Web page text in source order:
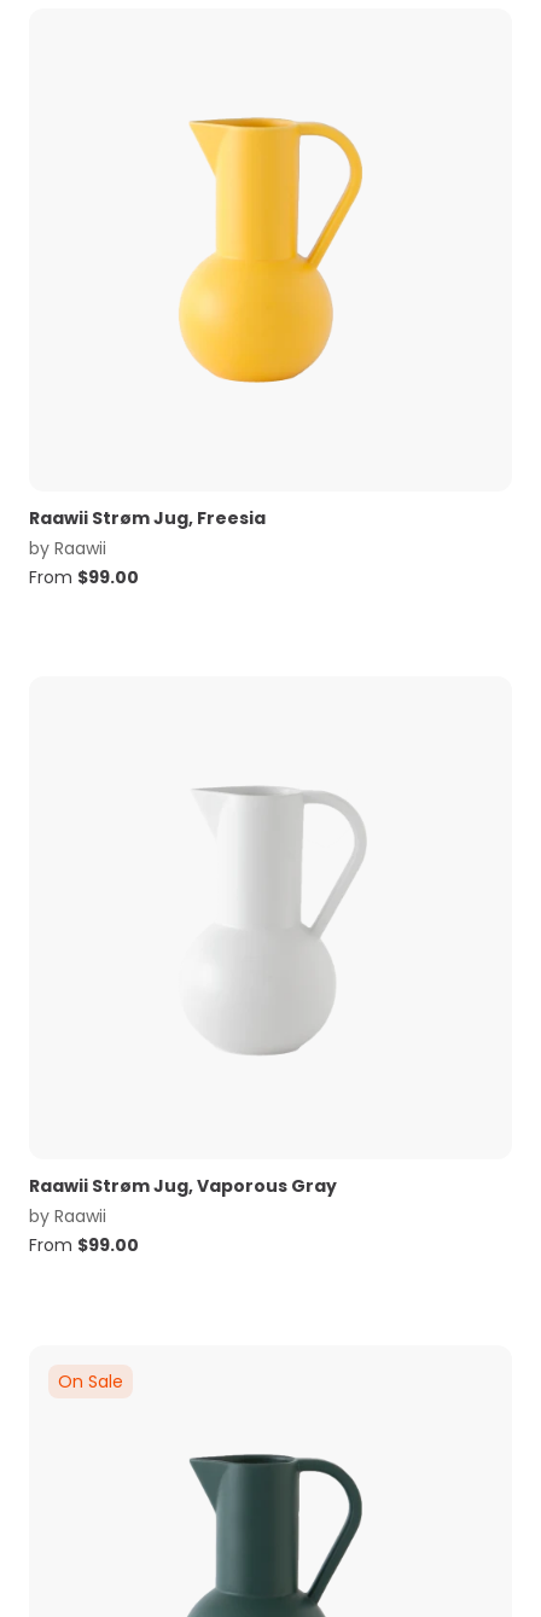
Raawii Strøm Jug, Freesia
by Raawii
From $99.00
Raawii Strøm Jug, Vaporous Gray
by Raawii
From $99.00
On Sale